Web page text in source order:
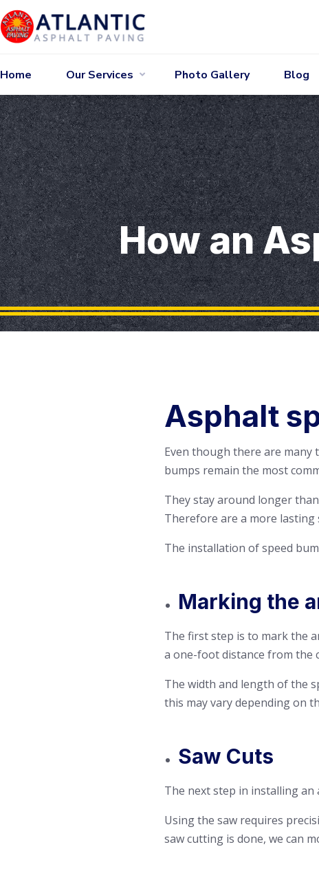
Home Our Services Photo Gallery Blog
How an
Asphalt
Even though there are many
bumps remain the most
They stay around longer
Therefore are a more
The installation of speed
Marking the
The first step is to mark the
a one-foot distance from the
The width and length of the
this may vary depending on
Saw Cuts
The next step in installing an
Using the saw requires
saw cutting is done, we can